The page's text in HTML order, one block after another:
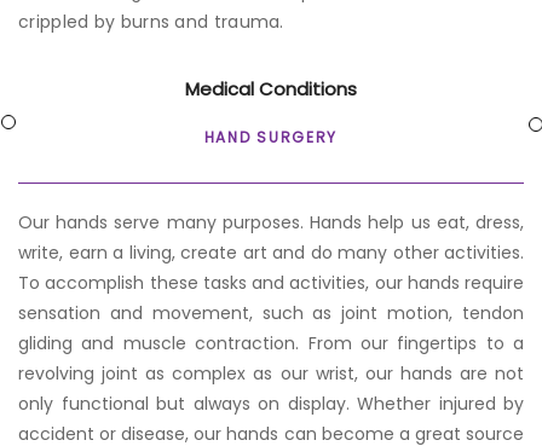
crippled by burns and trauma.
Medical Conditions
HAND SURGERY
Our hands serve many purposes. Hands help us eat, dress,
write, earn a living, create art and do many other activities.
To accomplish these tasks and activities, our hands require
sensation and movement, such as joint motion, tendon
gliding and muscle contraction. From our fingertips to a
revolving joint as complex as our wrist, our hands are not
only functional but always on display. Whether injured by
accident or disease, our hands can become a great source